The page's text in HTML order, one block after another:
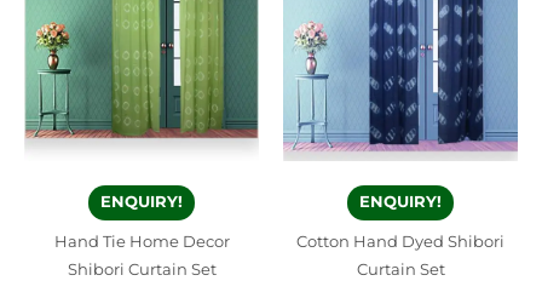
ENQUIRY!
Hand Tie Home Decor
Shibori Curtain Set
ENQUIRY!
Cotton Hand Dyed Shibori
Curtain Set